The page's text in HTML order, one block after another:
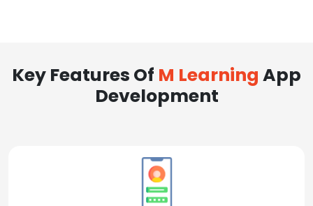
Key Features Of M Learning App
Development